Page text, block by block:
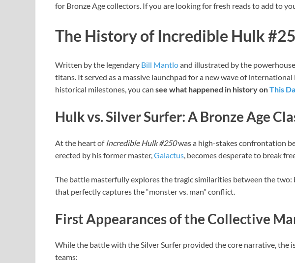
for Bronze Age collectors. If you are looking for fresh reads to add to
The History of Incredible Hulk
Written by the legendary Bill Mantloand illustrated by the
titans. It served as a massive launchpad for a new wave of
historical milestones, you can see what happened in history onThis
Hulk vs. Silver Surfer: A Bronze Age
At the heart of Incredible Hulk #250was a high-stakes confrontation
erected by his former master, Galactus , becomes desperate to break
The battle masterfully explores the tragic similarities between the
that perfectly captures the “monster vs. man” conflict.
First Appearances of the Collective
While the battle with the Silver Surfer provided the core narrative, the
teams: